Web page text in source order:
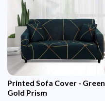
Printed Sofa Cover - Green
Gold Prism